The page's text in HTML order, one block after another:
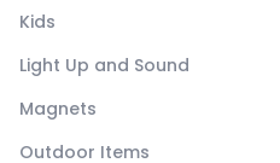
Kids
Light Up and Sound
Magnets
Outdoor Items